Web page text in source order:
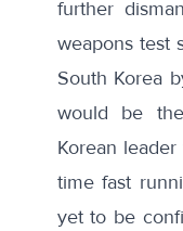
further
weapons test
South Korea
would be
Korean
time fast
yet to be